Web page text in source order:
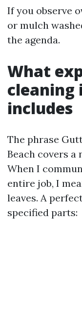
If you observe
or mulch
the agenda.
What
includes
The phrase
Beach covers a
When I
entire job, I
leaves. A
specified parts: